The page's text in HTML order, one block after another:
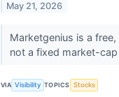
May 21, 2026
Marketgenius is a
not a fixed market-
VIA Visibility TOPICS Stocks